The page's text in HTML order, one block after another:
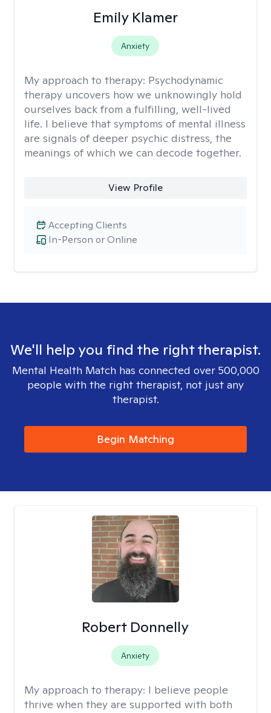
Emily Klamer
Anxiety
My approach to therapy: Psychodynamic
therapy uncovers how we unknowingly hold
ourselves back from a fulfilling, well-lived
life. I believe that symptoms of mental illness
are signals of deeper psychic distress, the
meanings of which we can decode together.
View Profile
In-Person or Online
Accepting Clients
We'll help you find the right therapist.
Mental Health Match has connected over 500,000
people with the right therapist, not just any
therapist.
Begin Matching
Robert Donnelly
Anxiety
My approach to therapy: I believe people
thrive when they are supported with both